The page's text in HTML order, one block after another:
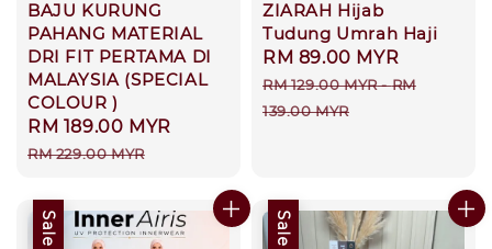
BAJU KURUNG
PAHANG MATERIAL
DRI FIT PERTAMA DI
MALAYSIA (SPECIAL
COLOUR )
Sale
price
RM 189.00 MYR
RM 229.00 MYR
ZIARAH Hijab
Tudung Umrah Haji
Sale
price
RM 89.00 MYR
price
RM 129.00 MYR-RM
139.00 MYR
Sale Sale